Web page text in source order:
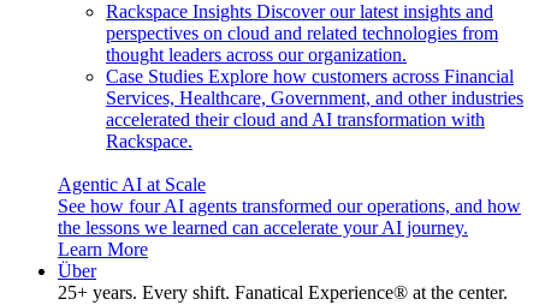
Rackspace Insights Discover our latest insights and
perspectives on cloud and related technologies from
thought leaders across our organization.
Case Studies Explore how customers across Financial
Services, Healthcare, Government, and other industries
accelerated their cloud and AI transformation with
Rackspace.
Agentic AI at Scale
See how four AI agents transformed our operations, and how
the lessons we learned can accelerate your AI journey.
Learn More
Über
25+ years. Every shift. Fanatical Experience® at the center.